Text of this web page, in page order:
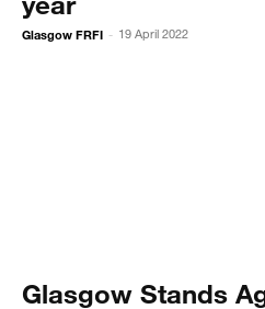
Glasgow FRFI - 19 April 2022
Glasgow Stands